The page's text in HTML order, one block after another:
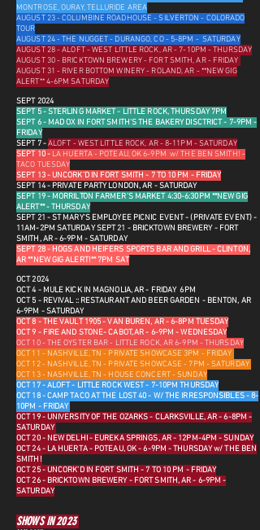
MONTROSE, OURAY, TELLURIDE AREA
AUGUST 23 - COLUMBINE ROADHOUSE - SILVERTON - COLORADO
TOUR
AUGUST 24 - THE NUGGET - DURANGO, CO - 5-8PM - SATURDAY
AUGUST 28- ALOFT - WEST LITTLE ROCK, AR - 7-10PM - THURSDAY
AUGUST 30 - BRICKTOWN BREWERY - FORT SMITH, AR - FRIDAY
AUGUST 31 - RIVER BOTTOM WINERY - ROLAND, AR - **NEW GIG
ALERT** 4-6PM SATURDAY
SEPT 2024
SEPT 5 - STERLING MARKET - LITTLE ROCK, THURSDAY 7PM
SEPT 6 - MAD OX IN FORT SMITH'S THE BAKERY DISCTRICT - 7-9PM -
FRIDAY
SEPT 7 -ALOFT - WEST LITTLE ROCK, AR - 8-11PM - SATURDAY
SEPT 10 - LA HUERTA - POTEAU, OK 6-9PM w/ THE BEN SMITH! -
TACO TUESDAY
SEPT 13 - UNCORK'D IN FORT SMITH - 7 TO 10 PM - FRIDAY
SEPT 14 - PRIVATE PARTY LONDON, AR - SATURDAY
SEPT 19 - MORRILTON FARMER'S MARKET 4:30-6:30PM **NEW GIG
ALERT** - THURSDAY
SEPT 21 - ST MARY'S EMPLOYEE PICNIC EVENT - (PRIVATE EVENT) -
11AM-2PM SATURDAYSEPT 21 - BRICKTOWN BREWERY - FORT
SMITH, AR - 6-9PM - SATURDAY
SEPT 28 - HOGS AND HEIFERS SPORTS BAR AND GRILL - CLINTON,
AR **NEW GIG ALERT!** 7PM SAT
OCT 2024
OCT 4 - MULE KICK IN MAGNOLIA, AR - FRIDAY 6PM
OCT 5 - REVIVAL :: RESTAURANT AND BEER GARDEN - BENTON, AR
6-9PM - SATURDAY
OCT 8 - THE VAULT 1905 - VAN BUREN, AR - 6-8PM TUESDAY
OCT 9 - FIRE AND STONE- CABOT, AR - 6-9PM - WEDNESDAY
OCT 10 - THE OYSTER BAR - LITTLE ROCK, AR 6-9PM - THURSDAY
OCT 11 - NASHVILLE, TN - PRIVATE SHOWCASE 3PM - FRIDAY
OCT 12 - NASHVILLE, TN - PRIVATE SHOWCASE - 7PM - SATURDAY
OCT 13 - NASHVILLE, TN - HOUSE CONCERT - SUNDAY
OCT 17 - ALOFT - LITTLE ROCK WEST - 7-10PM THURSDAY
OCT 18 - CAMP TACO AT THE LOST 40 - W/ THE IRRESPONSIBLES - 8-
10PM - FRIDAY
OCT 19 - UNIVERSITY OF THE OZARKS - CLARKSVILLE, AR - 6-8PM -
SATURDAY
OCT 20 - NEW DELHI - EUREKA SPRINGS, AR - 12PM-4PM - SUNDAY
OCT 24 - LA HUERTA - POTEAU, OK - 6-9PM - THURSDAY w/ THE BEN
SMITH!
OCT 25 - UNCORK'D IN FORT SMITH - 7 TO 10 PM - FRIDAY
OCT 26 - BRICKTOWN BREWERY - FORT SMITH, AR - 6-9PM -
SATURDAY
SHOWS IN 2023